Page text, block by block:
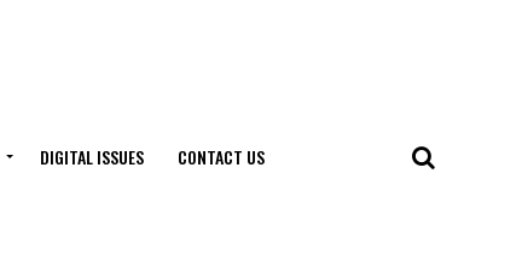
DIGITAL ISSUES CONTACT US